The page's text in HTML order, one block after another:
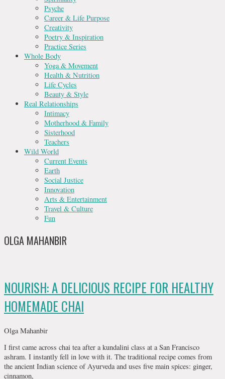
Psyche
Career & Life Purpose
Creativity
Poetry & Inspiration
Practice Series
Whole Body
Yoga & Movement
Health & Nutrition
Life Cycles
Beauty & Style
Real Relationships
Intimacy
Motherhood & Family
Sisterhood
Teachers
Wild World
Current Events
Earth
Social Justice
Innovation
Arts & Entertainment
Travel & Culture
Fun
OLGA MAHANBIR
NOURISH: A DELICIOUS RECIPE FOR HEALTHY
HOMEMADE CHAI
Olga Mahanbir
I first came across chai tea after a kundalini class at a San Francisco
ashram. I instantly fell in love with it. The traditional recipe comes from
the ancient Indian science of Ayurveda and uses five main spices: ginger,
cinnamon,